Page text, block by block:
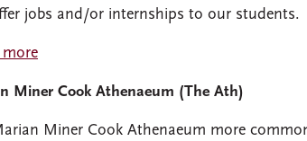
jobs and/or internships to our students.
more
Miner Cook Athenaeum (The Ath)
Miner Cook Athenaeum more